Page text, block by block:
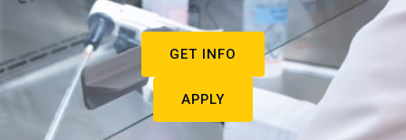
GET INFO
APPLY